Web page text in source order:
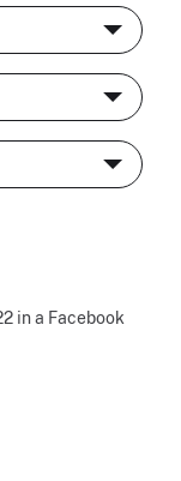
in a Facebook